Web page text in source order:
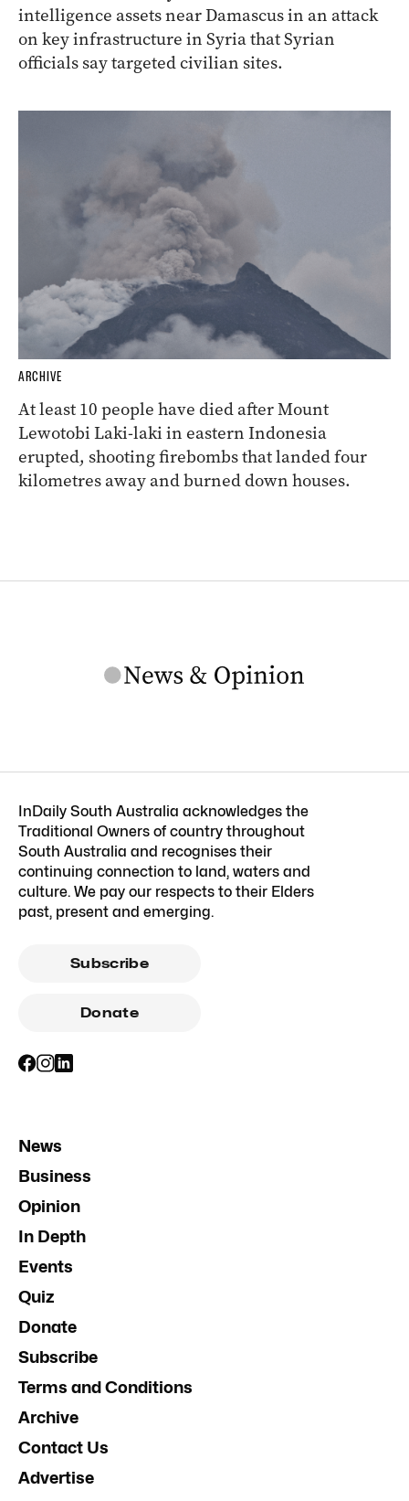
intelligence assets near Damascus in an attack
on key infrastructure in Syria that Syrian
officials say targeted civilian sites.
ARCHIVE
At least 10 people have died after Mount
Lewotobi Laki-laki in eastern Indonesia
erupted, shooting firebombs that landed four
kilometres away and burned down houses.
InDaily South Australia acknowledges the
Traditional Owners of country throughout
South Australia and recognises their
continuing connection to land, waters and
culture. We pay our respects to their Elders
past, present and emerging.
Subscribe
Donate
News
Business
Opinion
In Depth
Events
Quiz
Donate
Subscribe
Terms and Conditions
Archive
Contact Us
Advertise